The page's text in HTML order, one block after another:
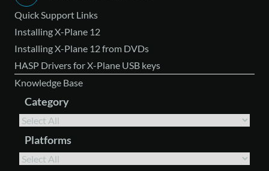
Quick Support Links
Installing X-Plane 12
Installing X-Plane 12 from DVDs
HASP Drivers for X-Plane USB keys
Knowledge Base
Category
Platforms